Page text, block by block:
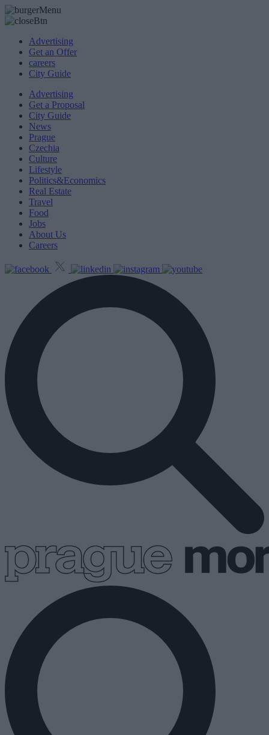
Advertising
Get an Offer
careers
City Guide
Advertising
Get a Proposal
City Guide
News
Prague
Czechia
Culture
Lifestyle
Politics&Economics
Real Estate
Travel
Food
Jobs
About Us
Careers